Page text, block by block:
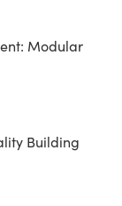
Modular
Building